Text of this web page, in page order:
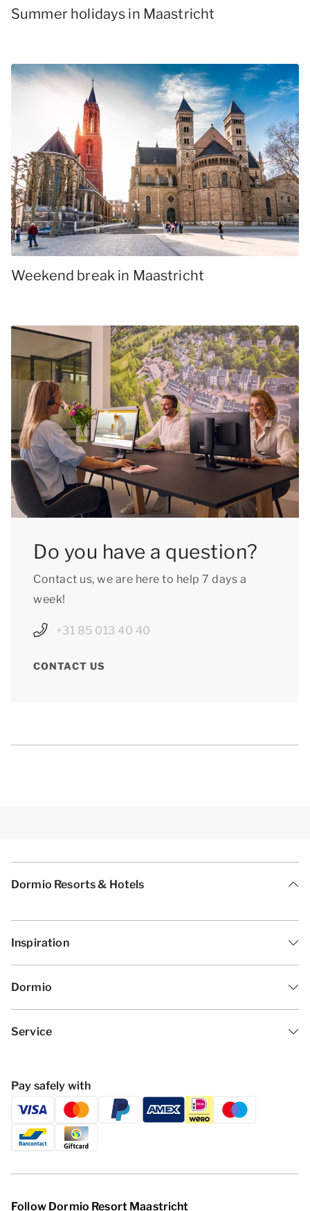
Summer holidays in Maastricht
Weekend break in Maastricht
Do you have a question?
Contact us, we are here to help 7 days a
week!
+31 85 013 40 40
CONTACT US
Dormio Resorts & Hotels
Inspiration
Dormio
Service
Pay safely with
Follow Dormio Resort Maastricht